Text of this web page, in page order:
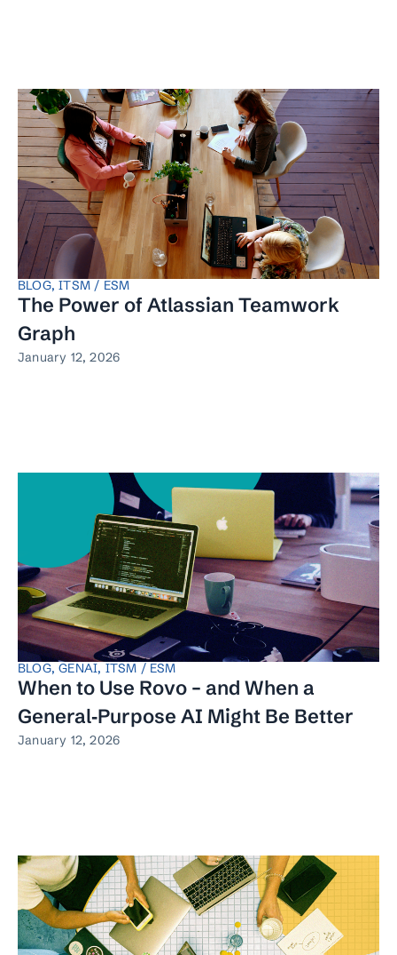
BLOG,ITSM / ESM
The Power of Atlassian Teamwork
Graph
January 12, 2026
BLOG,GENAI, ITSM / ESM
When to Use Rovo – and When a
General‑Purpose AI Might Be Better
January 12, 2026